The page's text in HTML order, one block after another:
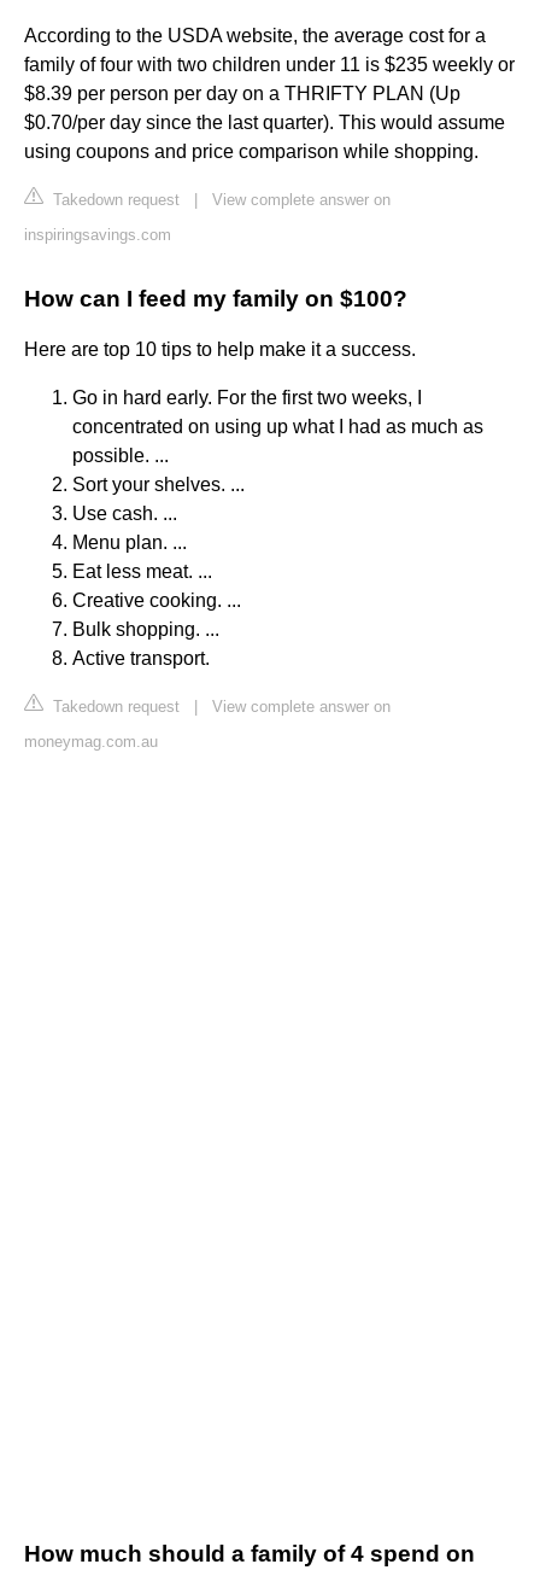
According to the USDA website, the average cost for a
family of four with two children under 11 is $235 weekly or
$8.39 per person per day on a THRIFTY PLAN (Up
$0.70/per day since the last quarter). This would assume
using coupons and price comparison while shopping.
Takedown request
View complete answer on
inspiringsavings.com
How can I feed my family on $100?
Here are top 10 tips to help make it a success.
Go in hard early. For the first two weeks, I
concentrated on using up what I had as much as
possible. ...
Sort your shelves. ...
Use cash. ...
Menu plan. ...
Eat less meat. ...
Creative cooking. ...
Bulk shopping. ...
Active transport.
Takedown request
View complete answer on
moneymag.com.au
How much should a family of 4 spend on